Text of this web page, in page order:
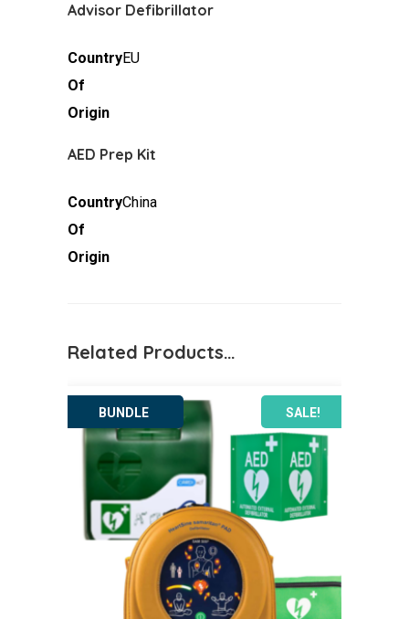
Advisor Defibrillator
Country
Of
Origin
EU
AED Prep Kit
Country
Of
Origin
China
Related Products…
SALE!